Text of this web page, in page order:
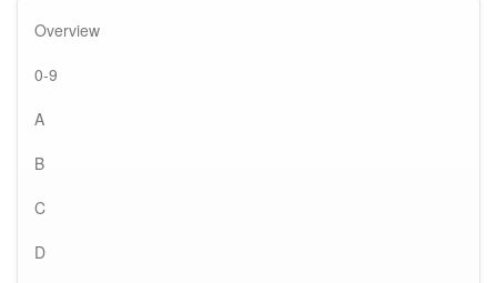
Overview
0-9
A
B
C
D